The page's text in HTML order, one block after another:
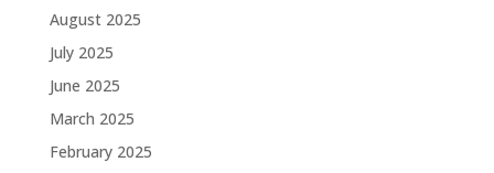
August 2025
July 2025
June 2025
March 2025
February 2025